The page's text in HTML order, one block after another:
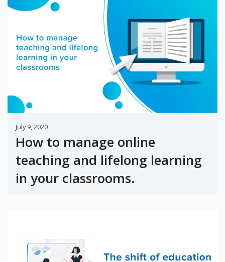
July 9, 2020
How to manage online
teaching and lifelong learning
in your classrooms.